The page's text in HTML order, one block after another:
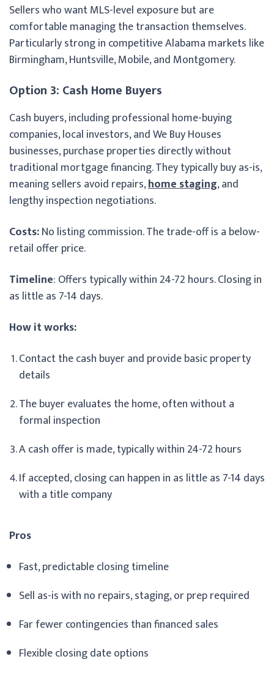
Sellers who want MLS-level exposure but are
comfortable managing the transaction themselves.
Particularly strong in competitive Alabama markets like
Birmingham, Huntsville, Mobile, and Montgomery.
Option 3: Cash Home Buyers
Cash buyers, including professional home-buying
companies, local investors, and We Buy Houses
businesses, purchase properties directly without
traditional mortgage financing. They typically buy as-is,
meaning sellers avoid repairs,home staging, and
lengthy inspection negotiations.
Costs:No listing commission. The trade-off is a below-
retail offer price.
Timeline: Offers typically within 24-72 hours. Closing in
as little as 7-14 days.
How it works:
Contact the cash buyer and provide basic property
details
The buyer evaluates the home, often without a
formal inspection
A cash offer is made, typically within 24-72 hours
If accepted, closing can happen in as little as 7-14 days
with a title company
Pros
Fast, predictable closing timeline
Sell as-is with no repairs, staging, or prep required
Far fewer contingencies than financed sales
Flexible closing date options